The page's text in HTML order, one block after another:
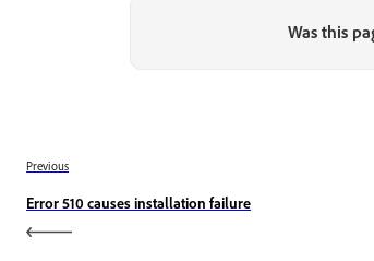
Was this
Previous
Error 510 causes installation failure